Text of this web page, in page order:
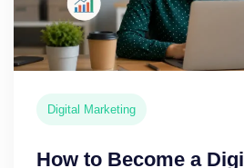
Digital Marketing
How to Become a